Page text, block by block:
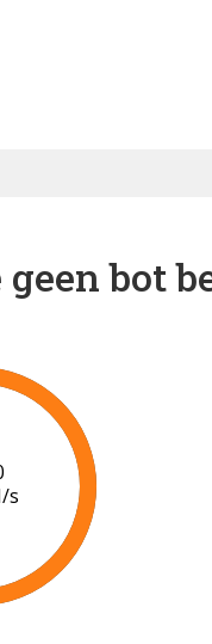
bot
s